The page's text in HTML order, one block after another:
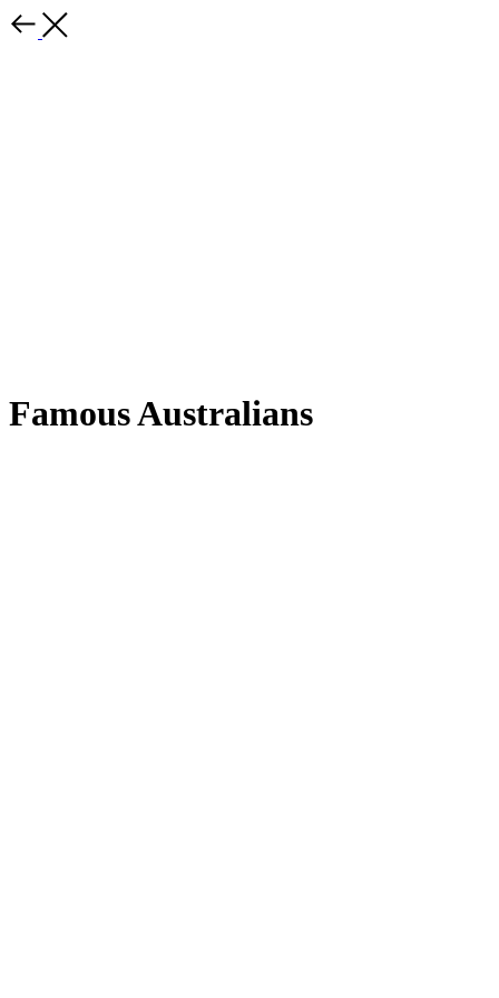
Famous Australians